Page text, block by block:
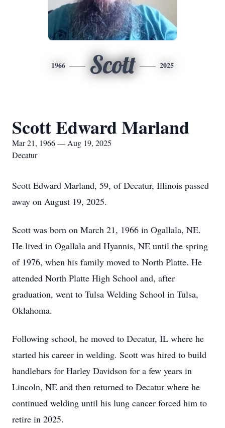
1966 Scott 2025
Scott Edward Marland
Mar 21, 1966 — Aug 19, 2025
Decatur
Scott Edward Marland, 59, of Decatur, Illinois passed
away on August 19, 2025.
Scott was born on March 21, 1966 in Ogallala, NE.
He lived in Ogallala and Hyannis, NE until the spring
of 1976, when his family moved to North Platte. He
attended North Platte High School and, after
graduation, went to Tulsa Welding School in Tulsa,
Oklahoma.
Following school, he moved to Decatur, IL where he
started his career in welding. Scott was hired to build
handlebars for Harley Davidson for a few years in
Lincoln, NE and then returned to Decatur where he
continued welding until his lung cancer forced him to
retire in 2025.